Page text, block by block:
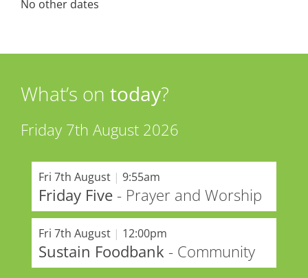
No other dates
What’s on today?
Friday 7th August 2026
Fri 7th August| 9:55am
Friday Five- Prayer and Worship
Fri 7th August| 12:00pm
Sustain Foodbank - Community